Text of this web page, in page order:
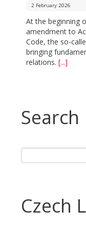
2 February 2026
At the beginning
amendment to
Code, the so-
bringing
relations. [...]
Search
Czech